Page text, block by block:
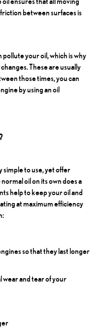
between surfaces is
your oil, which is why
These are usually
those times, you can
by using an oil
simple to use, yet offer
oil on its own does a
help to keep your oil and
at maximum efficiency
so that they last longer
and tear of your